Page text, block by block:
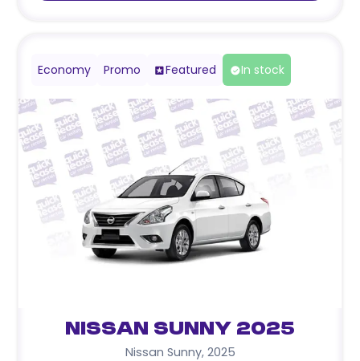
Economy Promo Featured In stock
Nissan Sunny 2025
Nissan Sunny, 2025